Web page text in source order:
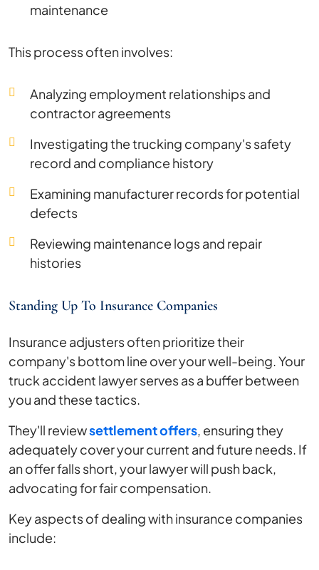
maintenance
This process often involves:
Analyzing employment relationships and
contractor agreements
Investigating the trucking company's safety
record and compliance history
Examining manufacturer records for potential
defects
Reviewing maintenance logs and repair
histories
Standing Up To Insurance Companies
Insurance adjusters often prioritize their
company's bottom line over your well-being. Your
truck accident lawyer serves as a buffer between
you and these tactics.
They'll reviewsettlement offers , ensuring they
adequately cover your current and future needs. If
an offer falls short, your lawyer will push back,
advocating for fair compensation.
Key aspects of dealing with insurance companies
include: